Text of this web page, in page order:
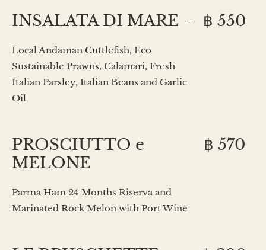
INSALATA DI MARE ฿ 550
Local Andaman Cuttlefish, Eco
Sustainable Prawns, Calamari, Fresh
Italian Parsley, Italian Beans and Garlic
Oil
PROSCIUTTO e
MELONE
฿ 570
Parma Ham 24 Months Riserva and
Marinated Rock Melon with Port Wine